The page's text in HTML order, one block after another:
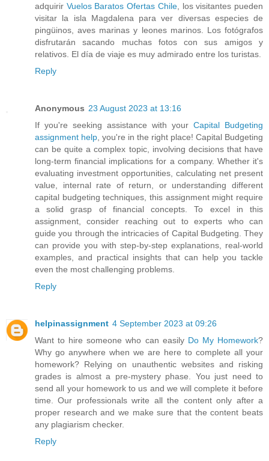
adquirir Vuelos Baratos Ofertas Chile, los visitantes pueden
visitar la isla Magdalena para ver diversas especies de
pingüinos, aves marinas y leones marinos. Los fotógrafos
disfrutarán sacando muchas fotos con sus amigos y
relativos. El día de viaje es muy admirado entre los turistas.
Reply
Anonymous 23 August 2023 at 13:16
If you're seeking assistance with your Capital Budgeting
assignment help, you're in the right place! Capital Budgeting
can be quite a complex topic, involving decisions that have
long-term financial implications for a company. Whether it's
evaluating investment opportunities, calculating net present
value, internal rate of return, or understanding different
capital budgeting techniques, this assignment might require
a solid grasp of financial concepts. To excel in this
assignment, consider reaching out to experts who can
guide you through the intricacies of Capital Budgeting. They
can provide you with step-by-step explanations, real-world
examples, and practical insights that can help you tackle
even the most challenging problems.
Reply
helpinassignment 4 September 2023 at 09:26
Want to hire someone who can easily Do My Homework?
Why go anywhere when we are here to complete all your
homework? Relying on unauthentic websites and risking
grades is almost a pre-mystery phase. You just need to
send all your homework to us and we will complete it before
time. Our professionals write all the content only after a
proper research and we make sure that the content beats
any plagiarism checker.
Reply